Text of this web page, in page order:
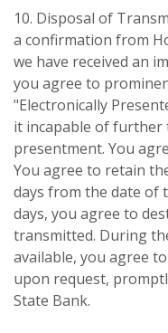
10. Disposal of
a confirmation from
we have received an
you agree to
"Electronically
it incapable of further
presentment. You
You agree to retain
days from the date of
days, you agree to
transmitted. During
available, you agree
upon request,
State Bank.